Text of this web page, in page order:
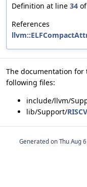
Definition at line 34
References
The documentation
following files:
include/llvm/
lib/Support/
Generated on